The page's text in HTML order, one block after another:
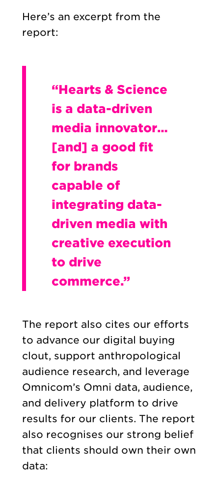
Here’s an excerpt from the
report:
“Hearts & Science
is a data-driven
media innovator…
[and] a good fit
for brands
capable of
integrating data-
driven media with
creative execution
to drive
commerce.”
The report also cites our efforts
to advance our digital buying
clout, support anthropological
audience research, and leverage
Omnicom’s Omni data, audience,
and delivery platform to drive
results for our clients. The report
also recognises our strong belief
that clients should own their own
data: